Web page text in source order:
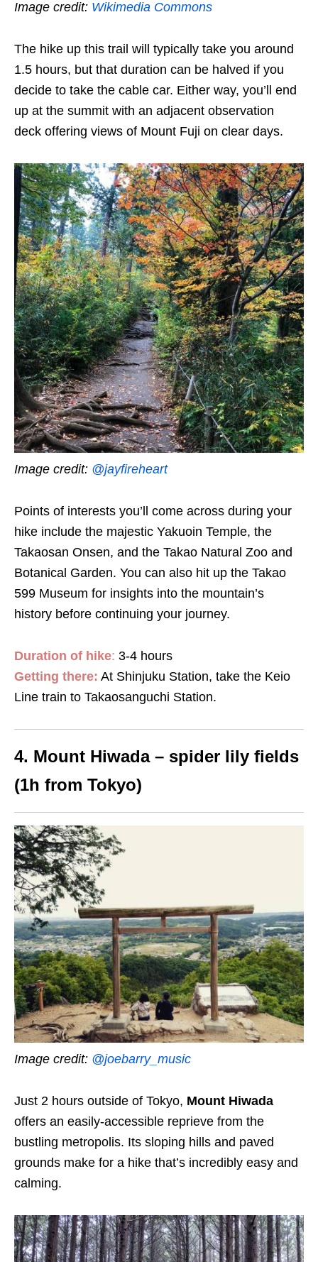
Image credit: Wikimedia Commons
The hike up this trail will typically take you around
1.5 hours, but that duration can be halved if you
decide to take the cable car. Either way, you’ll end
up at the summit with an adjacent observation
deck offering views of Mount Fuji on clear days.
Image credit: @jayfireheart
Points of interests you’ll come across during your
hike include the majestic Yakuoin Temple, the
Takaosan Onsen, and the Takao Natural Zoo and
Botanical Garden. You can also hit up the Takao
599 Museum for insights into the mountain’s
history before continuing your journey.
Duration of hike: 3-4 hours
Getting there: At Shinjuku Station, take the Keio
Line train to Takaosanguchi Station.
4. Mount Hiwada – spider lily fields
(1h from Tokyo)
Image credit: @joebarry_music
Just 2 hours outside of Tokyo, Mount Hiwada
offers an easily-accessible reprieve from the
bustling metropolis. Its sloping hills and paved
grounds make for a hike that’s incredibly easy and
calming.